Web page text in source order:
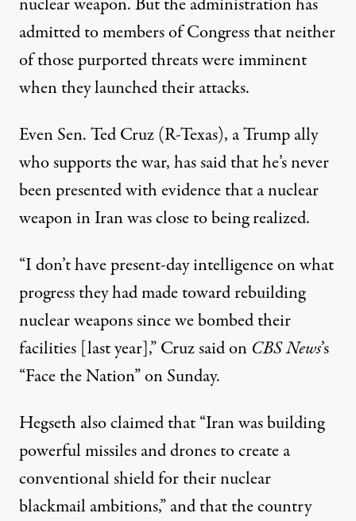
nuclear weapon. But the administration has
admitted to members of Congress that neither
of those purported threats were imminent
when they launched their attacks.
Even Sen. Ted Cruz (R-Texas), a Trump ally
who supports the war, has said that he’s never
been presented with evidence that a nuclear
weapon in Iran was close to being realized.
“I don’t have present-day intelligence on what
progress they had made toward rebuilding
nuclear weapons since we bombed their
facilities [last year],”Cruz said on CBS News’s
“Face the Nation” on Sunday.
Hegseth also claimedthat “Iran was building
powerful missiles and drones to create a
conventional shield for their nuclear
blackmail ambitions,” and that the country